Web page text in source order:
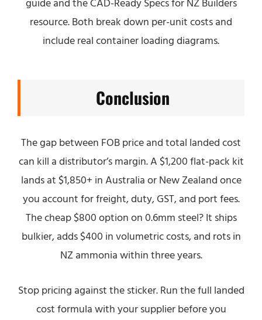
guide and the CAD-Ready Specs for NZ Builders
resource. Both break down per-unit costs and
include real container loading diagrams.
Conclusion
The gap between FOB price and total landed cost
can kill a distributor’s margin. A $1,200 flat-pack kit
lands at $1,850+ in Australia or New Zealand once
you account for freight, duty, GST, and port fees.
The cheap $800 option on 0.6mm steel? It ships
bulkier, adds $400 in volumetric costs, and rots in
NZ ammonia within three years.
Stop pricing against the sticker. Run the full landed
cost formula with your supplier before you